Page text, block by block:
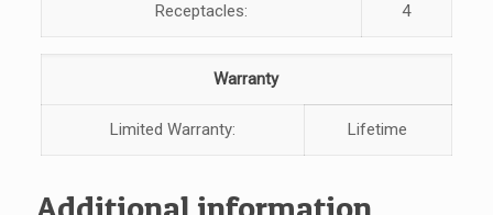
Receptacles: 4
Warranty
Limited Warranty: Lifetime